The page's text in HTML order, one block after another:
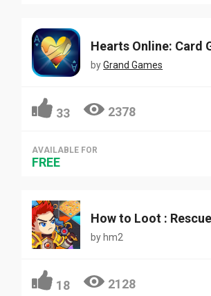
Hearts Online: Card
byGrand Games
33 2378
AVAILABLE FOR
FREE
by hm2
18 2128